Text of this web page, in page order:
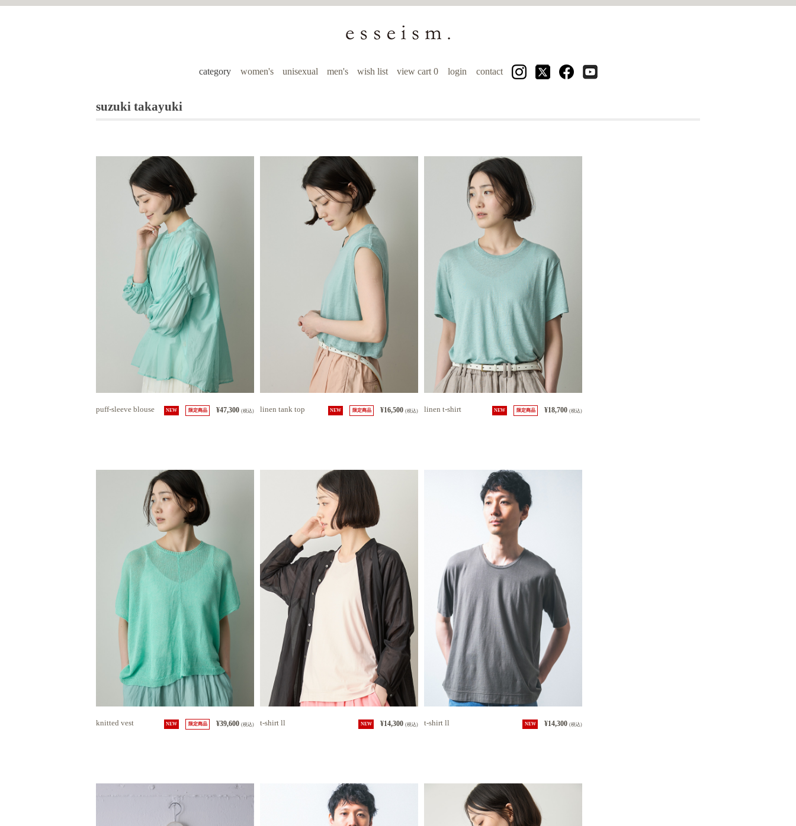
category women's unisexual men's wish list view cart 0 login contact
suzuki takayuki
puff-sleeve blouse NEW 限定商品 ¥47,300 (税込) linen tank top NEW 限定商品 ¥16,500 (税込) linen t-shirt NEW 限定商品 ¥18,700 (税込)
knitted vest NEW 限定商品 ¥39,600 (税込) t-shirt ll NEW ¥14,300 (税込) t-shirt ll NEW ¥14,300 (税込)